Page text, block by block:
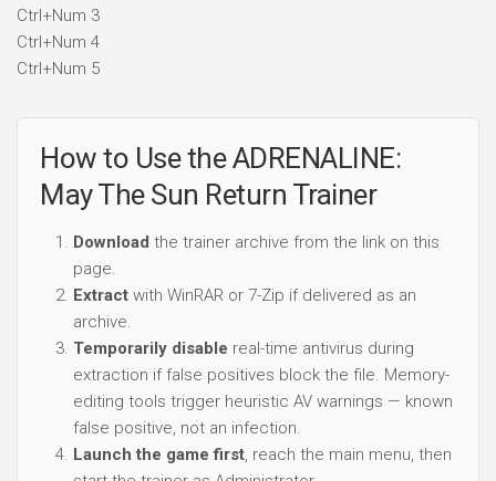
Ctrl+Num 3
Ctrl+Num 4
Ctrl+Num 5
How to Use the ADRENALINE:
May The Sun Return Trainer
Download the trainer archive from the link on this
page.
Extract with WinRAR or 7-Zip if delivered as an
archive.
Temporarily disable real-time antivirus during
extraction if false positives block the file. Memory-
editing tools trigger heuristic AV warnings — known
false positive, not an infection.
Launch the game first, reach the main menu, then